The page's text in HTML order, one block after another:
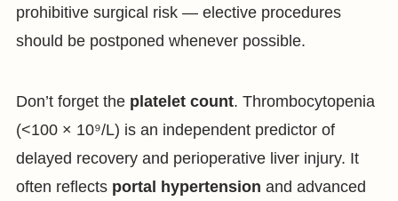
prohibitive surgical risk — elective procedures
should be postponed whenever possible.
Don’t forget the platelet count. Thrombocytopenia
(<100 × 10⁹/L) is an independent predictor of
delayed recovery and perioperative liver injury. It
often reflects portal hypertension and advanced